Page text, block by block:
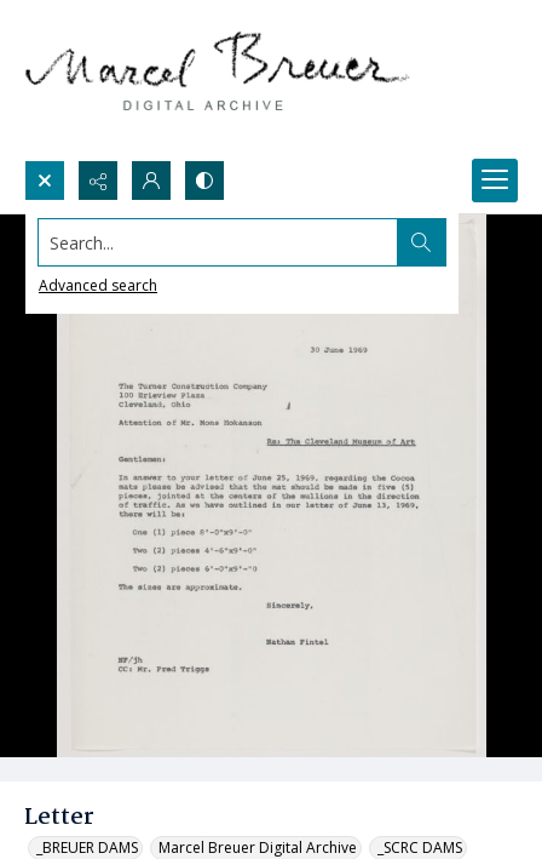
Search...
Advanced search
Letter
_BREUER DAMS Marcel Breuer Digital Archive _SCRC DAMS